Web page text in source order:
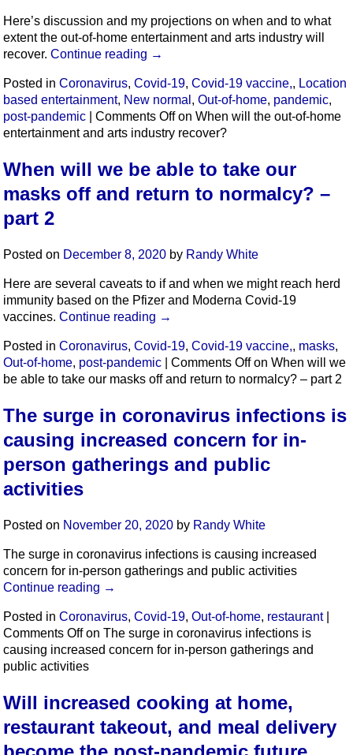
Here’s discussion and my projections on when and to what
extent the out-of-home entertainment and arts industry will
recover. Continue reading →
Posted in Coronavirus, Covid-19, Covid-19 vaccine,, Location
based entertainment, New normal , Out-of-home, pandemic,
post-pandemic
Comments Offon When will the out-of-home
entertainment and arts industry recover?
When will we be able to take our
masks off and return to normalcy? –
part 2
Posted on December 8, 2020 by Randy White
Here are several caveats to if and when we might reach herd
immunity based on the Pfizer and Moderna Covid-19
vaccines. Continue reading →
Posted in Coronavirus, Covid-19, Covid-19 vaccine,, masks,
Out-of-home, post-pandemic Comments Offon When will we
be able to take our masks off and return to normalcy? – part 2
The surge in coronavirus infections is
causing increased concern for in-
person gatherings and public
activities
Posted on November 20, 2020 by Randy White
The surge in coronavirus infections is causing increased
concern for in-person gatherings and public activities
Continue reading →
Posted in Coronavirus, Covid-19, Out-of-home, restaurant
Comments Offon The surge in coronavirus infections is
causing increased concern for in-person gatherings and
public activities
Will increased cooking at home,
restaurant takeout, and meal delivery